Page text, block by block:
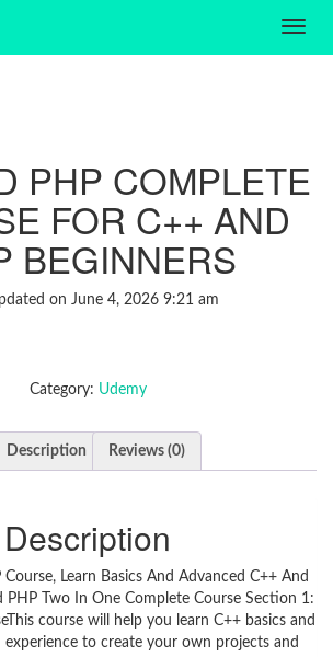
PHP COMPLETE
FOR C++ AND
BEGINNERS
on June 4, 2026 9:21 am
Category: Udemy
Description Reviews (0)
Description
Course, Learn Basics And Advanced C++ And
PHP Two In One Complete Course Section 1:
course will help you learn C++ basics and
experience to create your own projects and